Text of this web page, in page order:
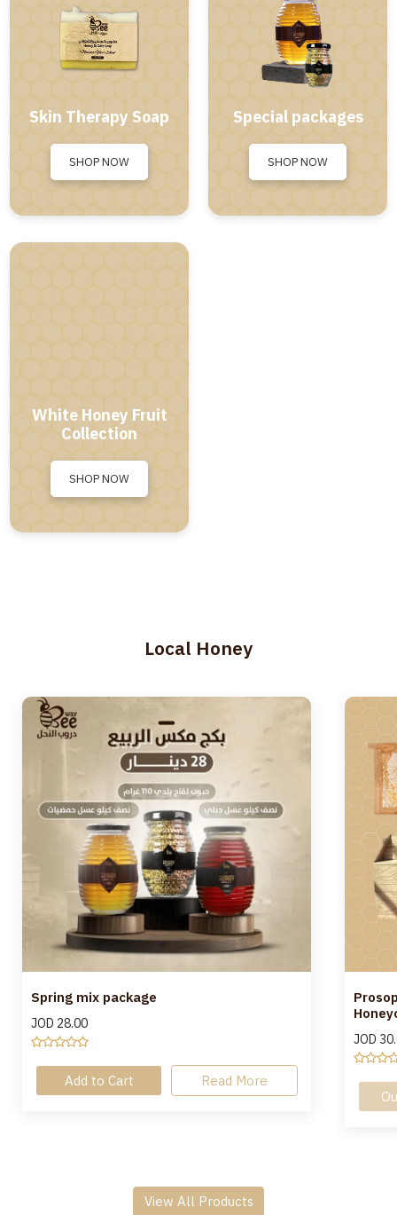
Skin Therapy Soap
SHOP NOW
Special packages
SHOP NOW
White Honey Fruit
Collection
SHOP NOW
Local Honey
Spring mix package
JOD 28.00
Add to Cart Read More
JOD
View All Products